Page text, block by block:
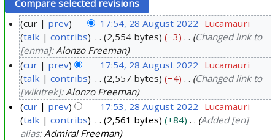
A
g
cur prev 17:54, 28 August 2022 Lucamauri
talk
contribs 2,554 bytes −3
Changed link to
[enma]: Alonzo Freeman
cur
prev 17:54, 28 August 2022 Lucamauri
talk
contribs 2,557 bytes −4
Changed link to
[wikitrek]: Alonzo Freeman
cur
prev 17:53, 28 August 2022 Lucamauri
talk
contribs 2,561 bytes +84
Added [en]
alias:Admiral Freeman